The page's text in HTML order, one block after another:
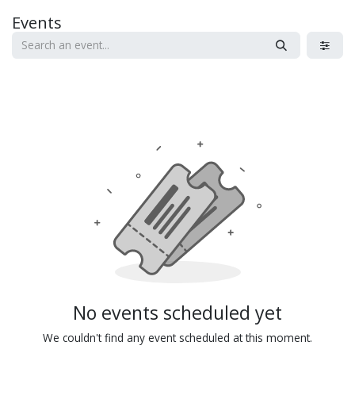
Events
No events scheduled yet
We couldn't find any event scheduled at this moment.